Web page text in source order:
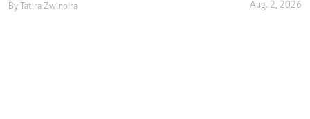
By Tatira Zwinoira Aug. 2, 2026